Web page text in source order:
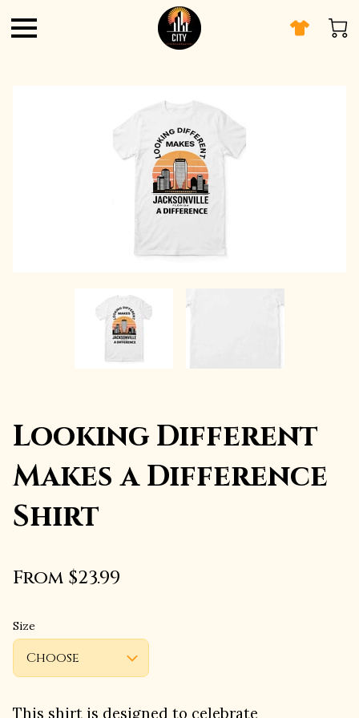
Looking Different
Makes a Difference
Shirt
From $23.99
Size
This shirt is designed to celebrate